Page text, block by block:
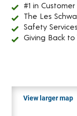
#1 in
The Les
Safety
Giving Back to
View larger map